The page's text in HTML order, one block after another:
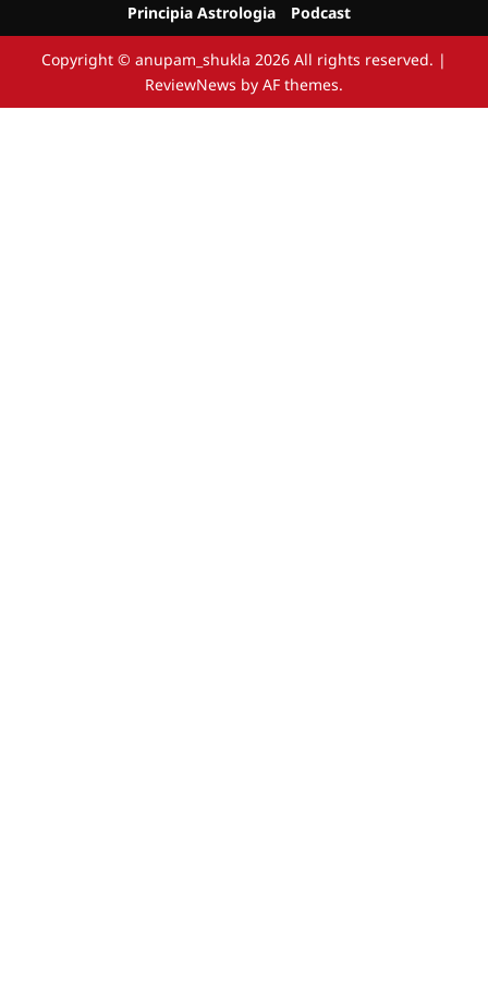
Principia Astrologia
Podcast
Copyright © anupam_shukla 2026 All rights reserved. |
ReviewNews by AF themes.